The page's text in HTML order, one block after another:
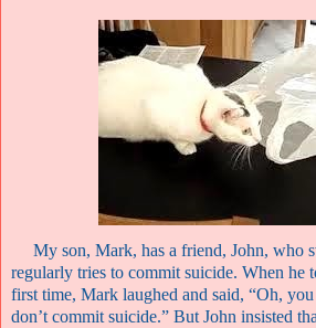
My son, Mark, has a friend, John, who
regularly tries to commit suicide. When he
first time, Mark laughed and said, “Oh,
don’t commit suicide.” But John insisted